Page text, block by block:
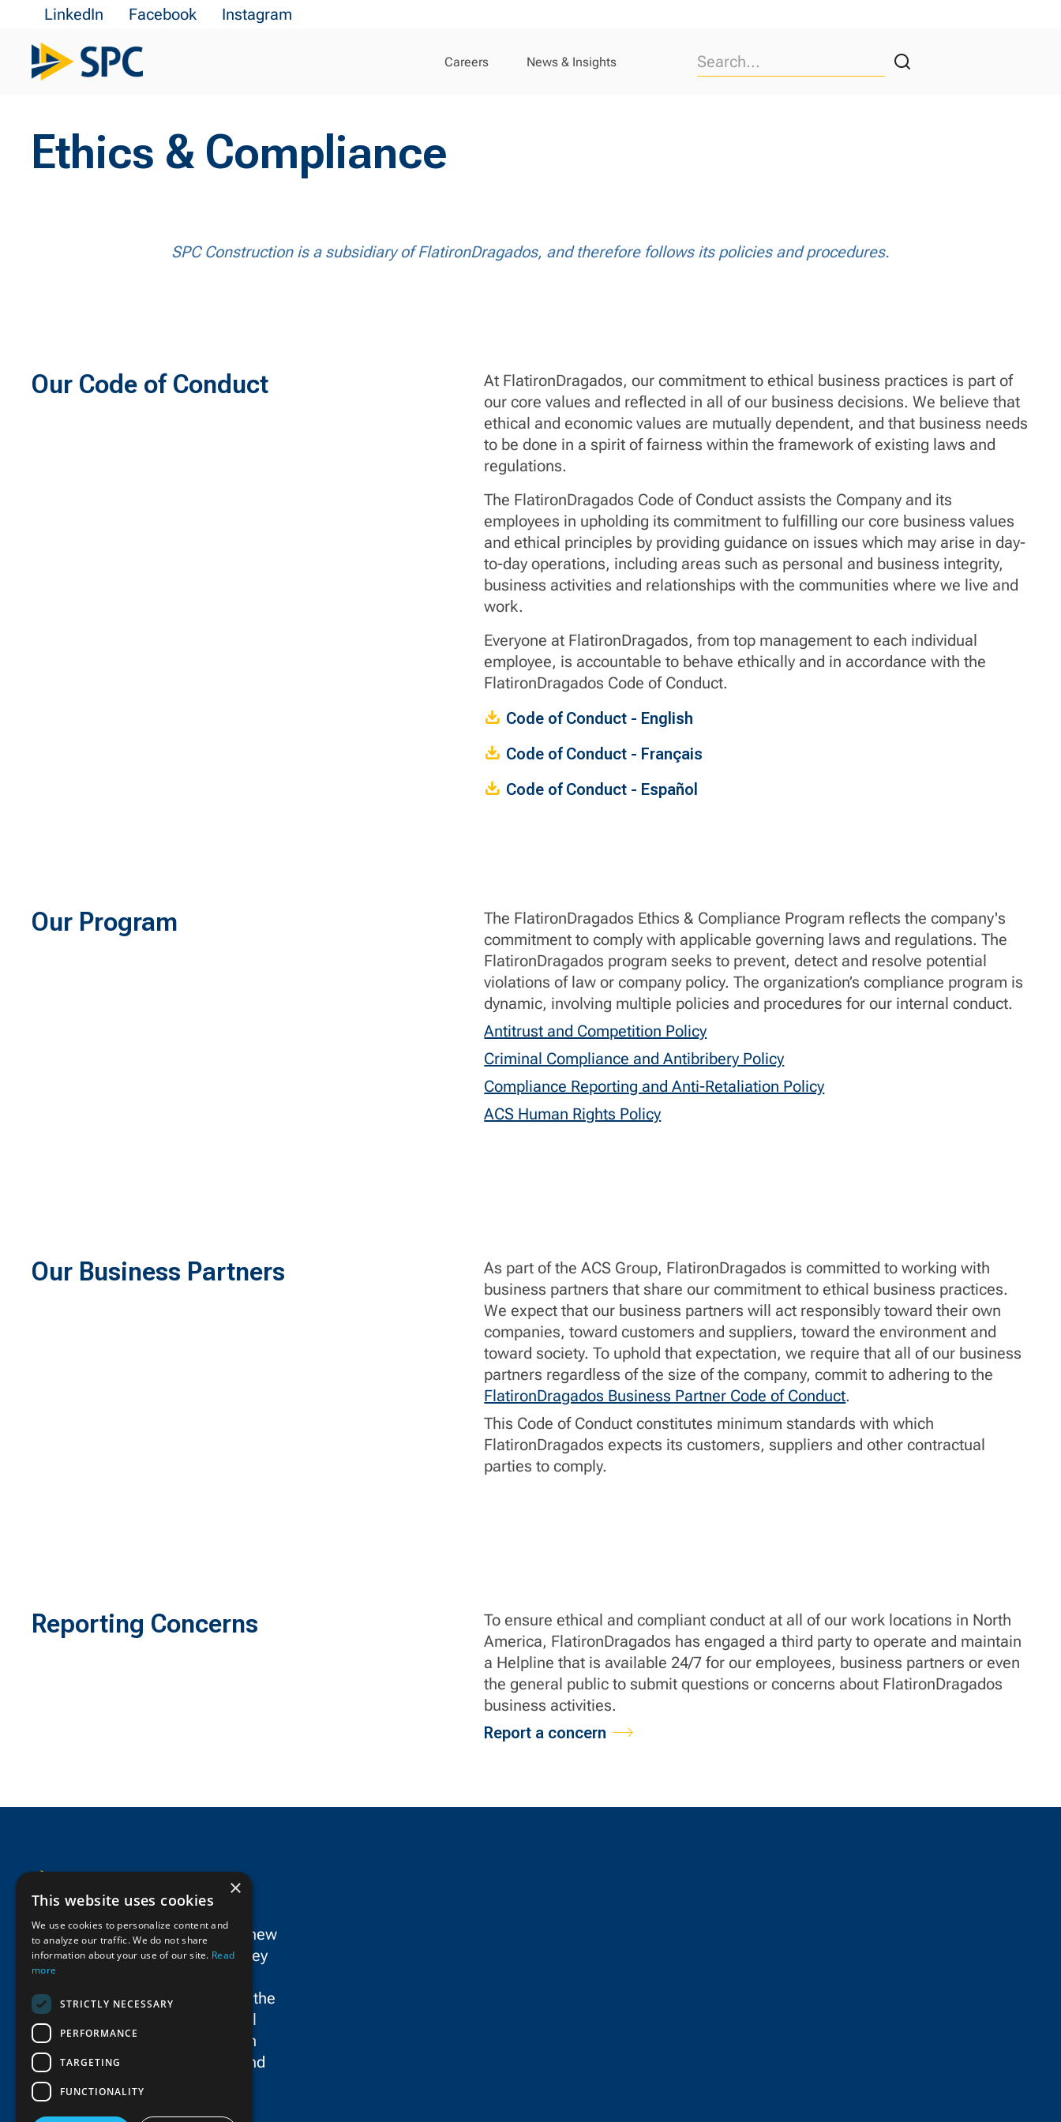
LinkedIn Facebook Instagram
Careers News & Insights
Ethics & Compliance
SPC Construction is a subsidiary of FlatironDragados, and therefore follows its policies and procedures.
Our Code of Conduct
At FlatironDragados, our commitment to ethical business practices is part of
our core values and reflected in all of our business decisions. We believe that
ethical and economic values are mutually dependent, and that business needs
to be done in a spirit of fairness within the framework of existing laws and
regulations.
The FlatironDragados Code of Conduct assists the Company and its
employees in upholding its commitment to fulfilling our core business values
and ethical principles by providing guidance on issues which may arise in day-
to-day operations, including areas such as personal and business integrity,
business activities and relationships with the communities where we live and
work.
Everyone at FlatironDragados, from top management to each individual
employee, is accountable to behave ethically and in accordance with the
FlatironDragados Code of Conduct.
Code of Conduct - English
Code of Conduct - Français
Code of Conduct - Español
Our Program
The FlatironDragados Ethics & Compliance Program reflects the company's
commitment to comply with applicable governing laws and regulations. The
FlatironDragados program seeks to prevent, detect and resolve potential
violations of law or company policy. The organization’s compliance program is
dynamic, involving multiple policies and procedures for our internal conduct.
Antitrust and Competition Policy
Criminal Compliance and Antibribery Policy
Compliance Reporting and Anti-Retaliation Policy
ACS Human Rights Policy
Our Business Partners
As part of the ACS Group, FlatironDragados is committed to working with
business partners that share our commitment to ethical business practices.
We expect that our business partners will act responsibly toward their own
companies, toward customers and suppliers, toward the environment and
toward society. To uphold that expectation, we require that all of our business
partners regardless of the size of the company, commit to adhering to the
FlatironDragados Business Partner Code of Conduct.
This Code of Conduct constitutes minimum standards with which
FlatironDragados expects its customers, suppliers and other contractual
parties to comply.
Reporting Concerns
To ensure ethical and compliant conduct at all of our work locations in North
America, FlatironDragados has engaged a third party to operate and maintain
a Helpline that is available 24/7 for our employees, business partners or even
the general public to submit questions or concerns about FlatironDragados
business activities.
Report a concern
SPC Construction is a dynamic new
force in the New York/New Jersey
metropolitan area’s civil
construction landscape, uniting the
storied legacies and exceptional
talent of Schiavone Construction
Co. LLC, John P. Picone, Inc., and
E.E. Cruz & Company, Inc.
×
This website uses cookies
We use cookies to personalize content and
to analyze our traffic. We do not share
information about your use of our site. Read
more
STRICTLY NECESSARY
PERFORMANCE
TARGETING
FUNCTIONALITY